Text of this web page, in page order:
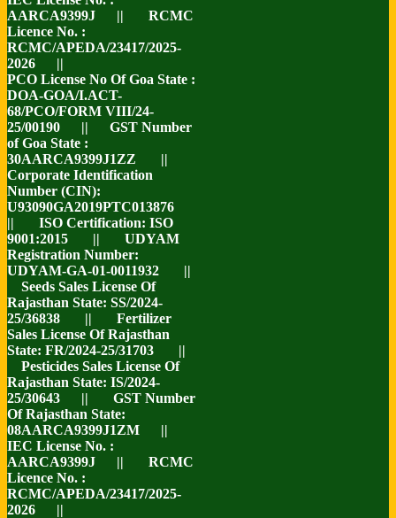
AARCA9399J || RCMC
Licence No. :
RCMC/APEDA/23417/2025-
2026 ||
PCO License No Of Goa State :
DOA-GOA/I.ACT-
68/PCO/FORM VIII/24-
25/00190 || GST Number
of Goa State :
30AARCA9399J1ZZ ||
Corporate Identification
Number (CIN):
U93090GA2019PTC013876
|| ISO Certification: ISO
9001:2015 || UDYAM
Registration Number:
UDYAM-GA-01-0011932 ||
Seeds Sales License Of
Rajasthan State: SS/2024-
25/36838 || Fertilizer
Sales License Of Rajasthan
State: FR/2024-25/31703 ||
Pesticides Sales License Of
Rajasthan State: IS/2024-
25/30643 || GST Number
Of Rajasthan State:
08AARCA9399J1ZM ||
IEC License No. :
AARCA9399J || RCMC
Licence No. :
RCMC/APEDA/23417/2025-
2026 ||